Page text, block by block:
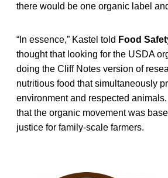
there would be one organic label
“In essence,” Kastel told Food
thought that looking for the USDA
doing the Cliff Notes version of
nutritious food that simultaneously
environment and respected
that the organic movement was
justice for family-scale farmers.